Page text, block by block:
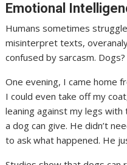
Emotional
Humans sometimes
misinterpret texts,
confused by sarcasm.
One evening, I came home
I could even take off my
leaning against my legs
a dog can give. He didn’t
to ask what happened. He